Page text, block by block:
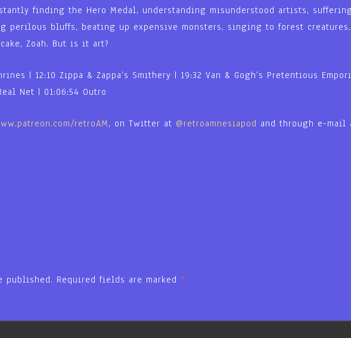
finding the Hero Medal, understanding misunderstood artists,
perilous bluffs, beating up expensive monsters, singing to forest
Zoah. But is it art?
| 12:10 Zippa & Zappa’s Smithery | 19:32 Van & Gogh’s Pretentious
Net | 01:06:54 Outro
retroAM, on Twitter at @retroamnesiapod and through e-mail
published. Required fields are marked *